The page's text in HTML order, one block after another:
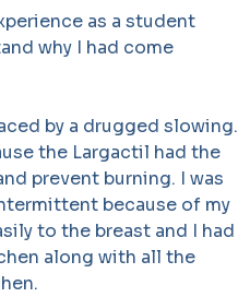
as a student
why I had come
by a drugged slowing.
the Largactil had the
prevent burning. I was
because of my
to the breast and I had
along with all the